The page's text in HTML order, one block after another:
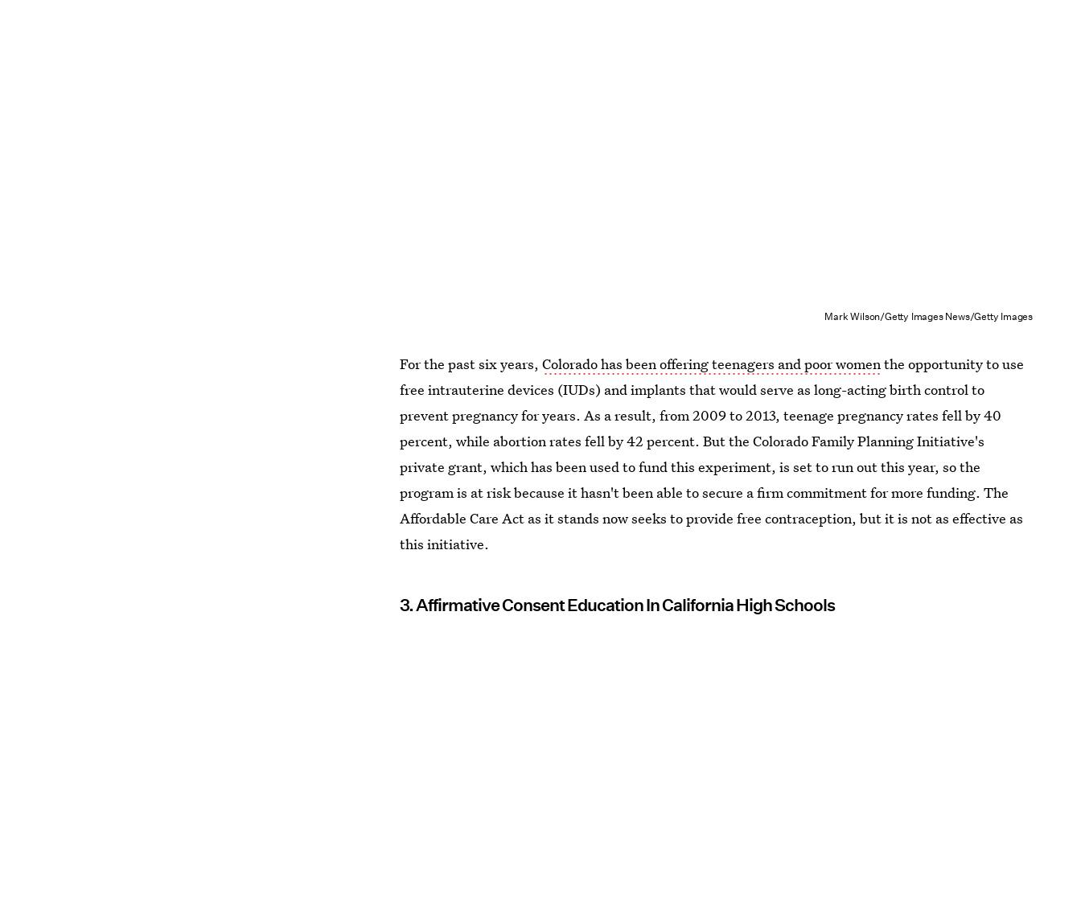
Mark Wilson/Getty Images News/Getty Images
For the past six years,Colorado has been offering teenagers and poor women the opportunity to use
free intrauterine devices (IUDs) and implants that would serve as long-acting birth control to
prevent pregnancy for years. As a result, from 2009 to 2013, teenage pregnancy rates fell by 40
percent, while abortion rates fell by 42 percent. But the Colorado Family Planning Initiative's
private grant, which has been used to fund this experiment, is set to run out this year, so the
program is at risk because it hasn't been able to secure a firm commitment for more funding. The
Affordable Care Act as it stands now seeks to provide free contraception, but it is not as effective as
this initiative.
3. Affirmative Consent Education In California High Schools